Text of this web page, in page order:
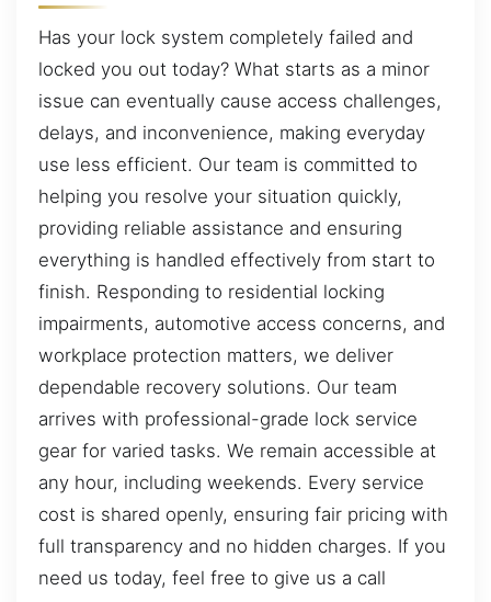
Has your lock system completely failed and
locked you out today? What starts as a minor
issue can eventually cause access challenges,
delays, and inconvenience, making everyday
use less efficient. Our team is committed to
helping you resolve your situation quickly,
providing reliable assistance and ensuring
everything is handled effectively from start to
finish. Responding to residential locking
impairments, automotive access concerns, and
workplace protection matters, we deliver
dependable recovery solutions. Our team
arrives with professional-grade lock service
gear for varied tasks. We remain accessible at
any hour, including weekends. Every service
cost is shared openly, ensuring fair pricing with
full transparency and no hidden charges. If you
need us today, feel free to give us a call